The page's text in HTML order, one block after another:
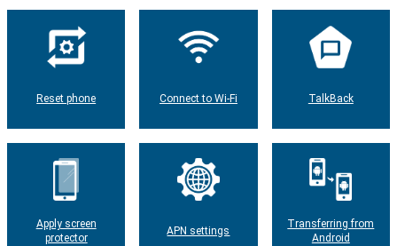
Reset phone Connect to Wi-Fi TalkBack
Apply screen
protector
APN settings
Transferring from
Android